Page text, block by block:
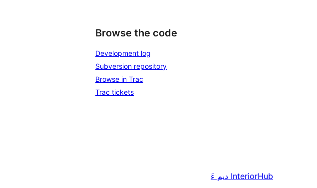
Browse the code
Development log
Subversion repository
Browse in Trac
Trac tickets
دیم ءَ InteriorHub